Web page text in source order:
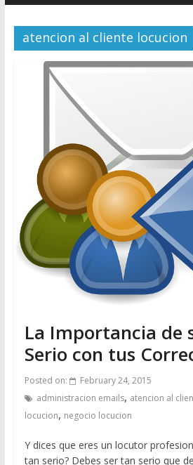
atencion al cliente locucion
La Importancia de
Serio con tus
Posted on:
February 24, 2015
administracion emails, atencion al
locucion, negocio locucion
Y dices que eres un locutor
tan serio? Debes ser tan serio que